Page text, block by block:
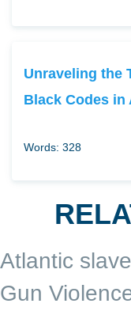
Unraveling the
Black Codes
Words: 328
Atlantic
Gun